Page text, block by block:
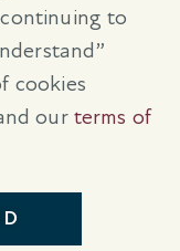
to
cookies
our terms of